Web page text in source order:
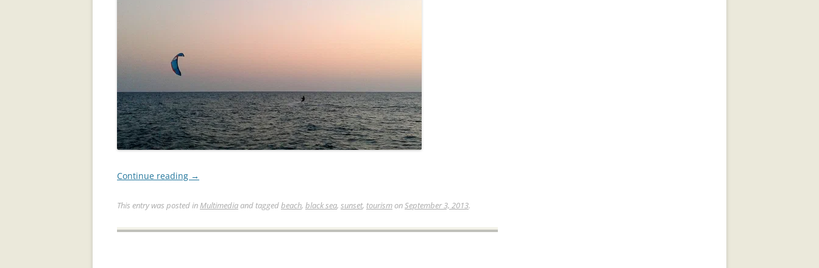
Continue reading →
This entry was posted inMultimediaand taggedbeach, black sea, sunset, tourismonSeptember 3, 2013.